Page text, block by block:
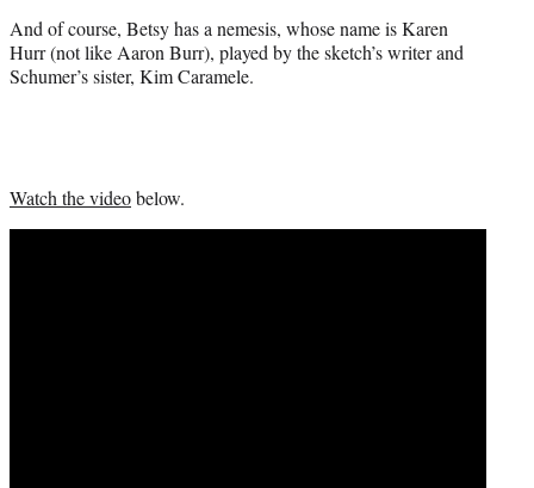
And of course, Betsy has a nemesis, whose name is Karen
Hurr (not like Aaron Burr), played by the sketch’s writer and
Schumer’s sister, Kim Caramele.
Watch the videobelow.